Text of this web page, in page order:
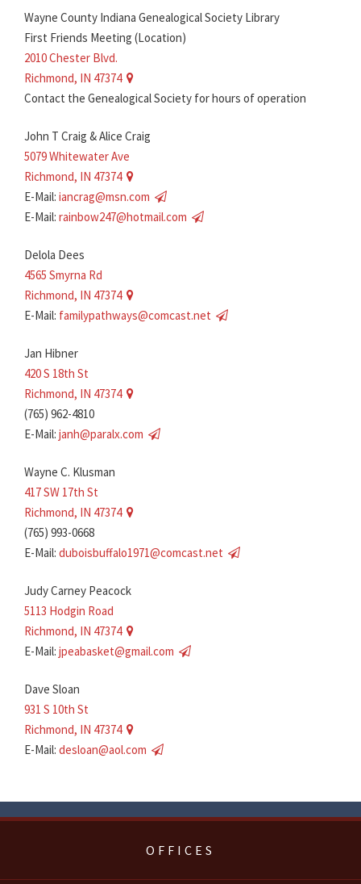
Wayne County Indiana Genealogical Society Library
First Friends Meeting (Location)
2010 Chester Blvd.
Richmond, IN 47374
Contact the Genealogical Society for hours of operation
John T Craig & Alice Craig
5079 Whitewater Ave
Richmond, IN 47374
E-Mail: iancrag@msn.com
E-Mail: rainbow247@hotmail.com
Delola Dees
4565 Smyrna Rd
Richmond, IN 47374
E-Mail: familypathways@comcast.net
Jan Hibner
420 S 18th St
Richmond, IN 47374
(765) 962-4810
E-Mail: janh@paralx.com
Wayne C. Klusman
417 SW 17th St
Richmond, IN 47374
(765) 993-0668
E-Mail: duboisbuffalo1971@comcast.net
Judy Carney Peacock
5113 Hodgin Road
Richmond, IN 47374
E-Mail: jpeabasket@gmail.com
Dave Sloan
931 S 10th St
Richmond, IN 47374
E-Mail: desloan@aol.com
OFFICES